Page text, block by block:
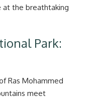
at the breathtaking
Park:
Ras Mohammed
meet